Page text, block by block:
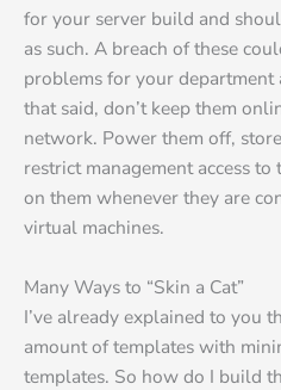
for your server build and
as such. A breach of these
problems for your department
that said, don’t keep them
network. Power them off,
restrict management access
on them whenever they are
virtual machines.
Many Ways to “Skin a Cat”
I’ve already explained to you
amount of templates with
templates. So how do I build